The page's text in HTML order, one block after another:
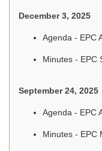
December 3, 2025
Agenda - EPC
Minutes - EPC
September 24, 2025
Agenda - EPC
Minutes - EPC